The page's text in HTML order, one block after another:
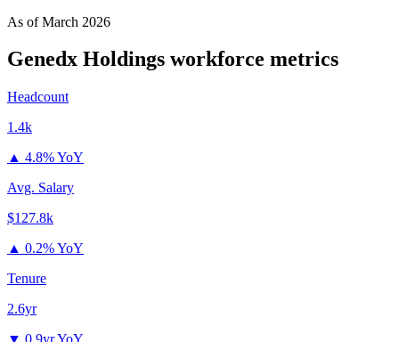
As ofMarch 2026
Genedx Holdings workforce metrics
Headcount
1.4k
▲ 4.8% YoY
Avg. Salary
$127.8k
▲ 0.2% YoY
Tenure
2.6yr